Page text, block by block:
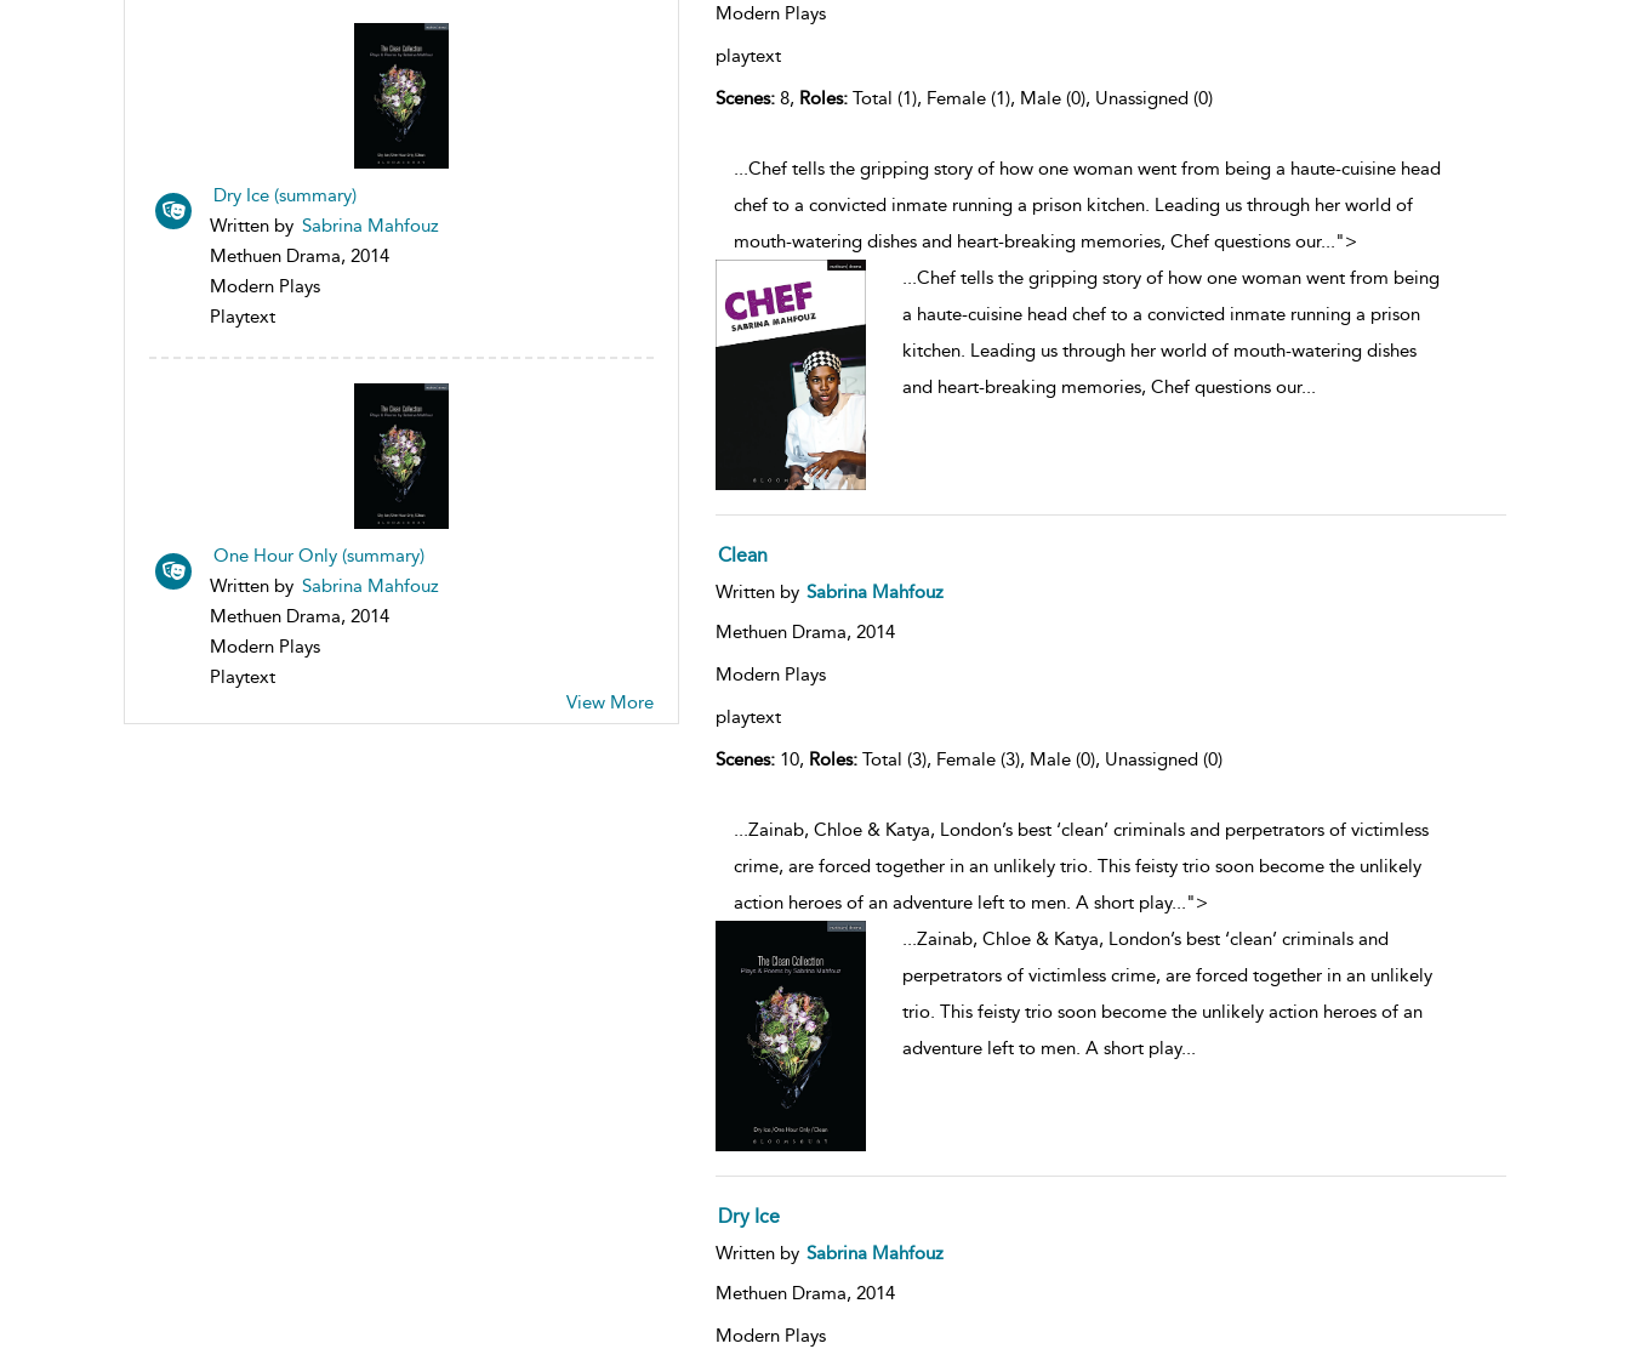
Dry Ice (summary)
Written by Sabrina Mahfouz
Methuen Drama, 2014
Modern Plays
Playtext
One Hour Only (summary)
Written by Sabrina Mahfouz
Methuen Drama, 2014
Modern Plays
Playtext
View More
Modern Plays
playtext
Scenes:8, Roles:Total (1), Female (1), Male (0), Unassigned (0)
...Chef tells the gripping story of how one woman went from being a haute-cuisine head
chef to a convicted inmate running a prison kitchen. Leading us through her world of
mouth-watering dishes and heart-breaking memories, Chef questions our...">
...Chef tells the gripping story of how one woman went from being
a haute-cuisine head chef to a convicted inmate running a prison
kitchen. Leading us through her world of mouth-watering dishes
and heart-breaking memories, Chef questions our...
Clean
Written by Sabrina Mahfouz
Methuen Drama, 2014
Modern Plays
playtext
Scenes:10, Roles:Total (3), Female (3), Male (0), Unassigned (0)
...Zainab, Chloe & Katya, London’s best ‘clean’ criminals and perpetrators of victimless
crime, are forced together in an unlikely trio. This feisty trio soon become the unlikely
action heroes of an adventure left to men. A short play...">
...Zainab, Chloe & Katya, London’s best ‘clean’ criminals and
perpetrators of victimless crime, are forced together in an unlikely
trio. This feisty trio soon become the unlikely action heroes of an
adventure left to men. A short play...
Dry Ice
Written by Sabrina Mahfouz
Methuen Drama, 2014
Modern Plays